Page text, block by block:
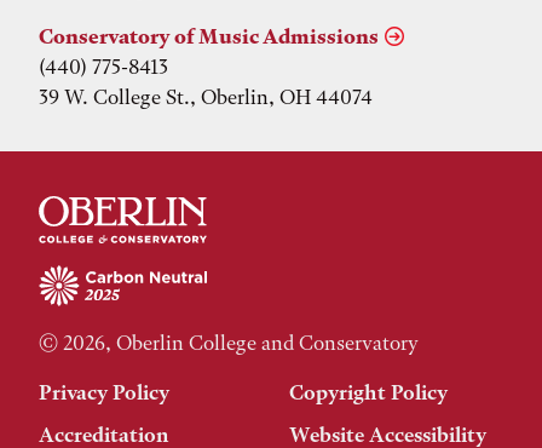
Conservatory of Music Admissions
(440) 775-8413
39 W. College St., Oberlin, OH 44074
© 2026, Oberlin College and Conservatory
Privacy Policy
Copyright Policy
Accreditation
Website Accessibility